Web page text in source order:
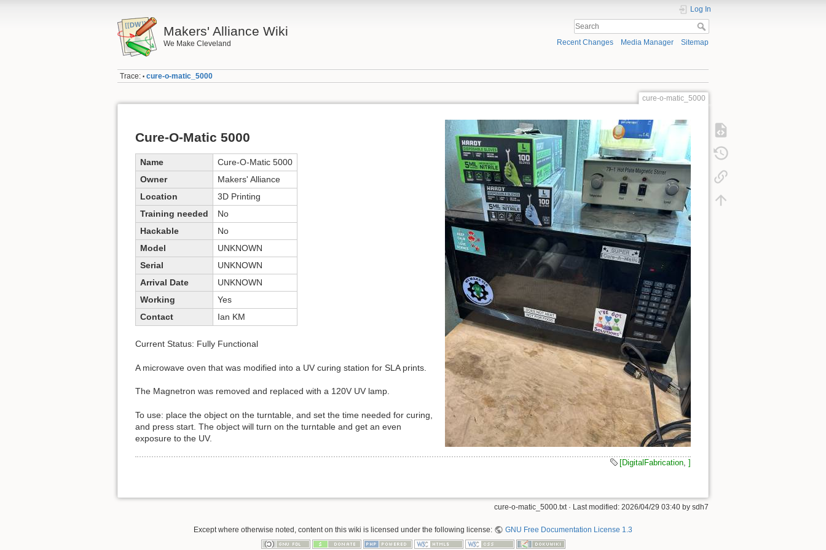
Makers' Alliance Wiki
We Make Cleveland
Log In
Recent Changes Media Manager Sitemap
Trace: • cure-o-matic_5000
cure-o-matic_5000
Cure-O-Matic 5000
Name
Cure-O-Matic 5000
Owner
Makers' Alliance
Location
3D Printing
Training needed
No
Hackable
No
Model
UNKNOWN
Serial
UNKNOWN
Arrival Date
UNKNOWN
Working
Yes
Contact
Ian KM
Current Status: Fully Functional
A microwave oven that was modified into a UV curing station for SLA prints.
The Magnetron was removed and replaced with a 120V UV lamp.
To use: place the object on the turntable, and set the time needed for curing,
and press start. The object will turn on the turntable and get an even
exposure to the UV.
[DigitalFabrication, ]
cure-o-matic_5000.txt· Last modified: 2026/04/29 03:40 by sdh7
Except where otherwise noted, content on this wiki is licensed under the following license: GNU Free Documentation License 1.3